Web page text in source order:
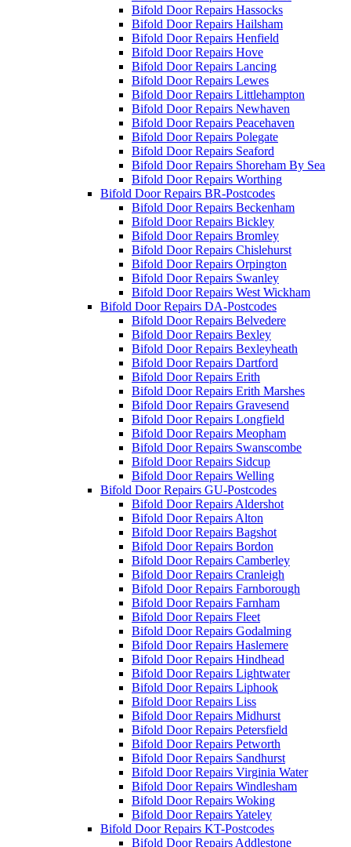
Bifold Door Repairs Hassocks
Bifold Door Repairs Hailsham
Bifold Door Repairs Henfield
Bifold Door Repairs Hove
Bifold Door Repairs Lancing
Bifold Door Repairs Lewes
Bifold Door Repairs Littlehampton
Bifold Door Repairs Newhaven
Bifold Door Repairs Peacehaven
Bifold Door Repairs Polegate
Bifold Door Repairs Seaford
Bifold Door Repairs Shoreham By Sea
Bifold Door Repairs Worthing
Bifold Door Repairs BR-Postcodes
Bifold Door Repairs Beckenham
Bifold Door Repairs Bickley
Bifold Door Repairs Bromley
Bifold Door Repairs Chislehurst
Bifold Door Repairs Orpington
Bifold Door Repairs Swanley
Bifold Door Repairs West Wickham
Bifold Door Repairs DA-Postcodes
Bifold Door Repairs Belvedere
Bifold Door Repairs Bexley
Bifold Door Repairs Bexleyheath
Bifold Door Repairs Dartford
Bifold Door Repairs Erith
Bifold Door Repairs Erith Marshes
Bifold Door Repairs Gravesend
Bifold Door Repairs Longfield
Bifold Door Repairs Meopham
Bifold Door Repairs Swanscombe
Bifold Door Repairs Sidcup
Bifold Door Repairs Welling
Bifold Door Repairs GU-Postcodes
Bifold Door Repairs Aldershot
Bifold Door Repairs Alton
Bifold Door Repairs Bagshot
Bifold Door Repairs Bordon
Bifold Door Repairs Camberley
Bifold Door Repairs Cranleigh
Bifold Door Repairs Farnborough
Bifold Door Repairs Farnham
Bifold Door Repairs Fleet
Bifold Door Repairs Godalming
Bifold Door Repairs Haslemere
Bifold Door Repairs Hindhead
Bifold Door Repairs Lightwater
Bifold Door Repairs Liphook
Bifold Door Repairs Liss
Bifold Door Repairs Midhurst
Bifold Door Repairs Petersfield
Bifold Door Repairs Petworth
Bifold Door Repairs Sandhurst
Bifold Door Repairs Virginia Water
Bifold Door Repairs Windlesham
Bifold Door Repairs Woking
Bifold Door Repairs Yateley
Bifold Door Repairs KT-Postcodes
Bifold Door Repairs Addlestone